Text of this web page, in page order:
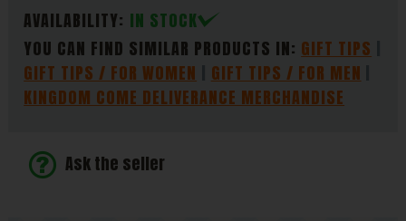
AVAILABILITY: IN STOCK
YOU CAN FIND SIMILAR PRODUCTS IN: GIFT TIPS
GIFT TIPS / FOR WOMEN
GIFT TIPS / FOR MEN
KINGDOM COME DELIVERANCE MERCHANDISE
Ask the seller